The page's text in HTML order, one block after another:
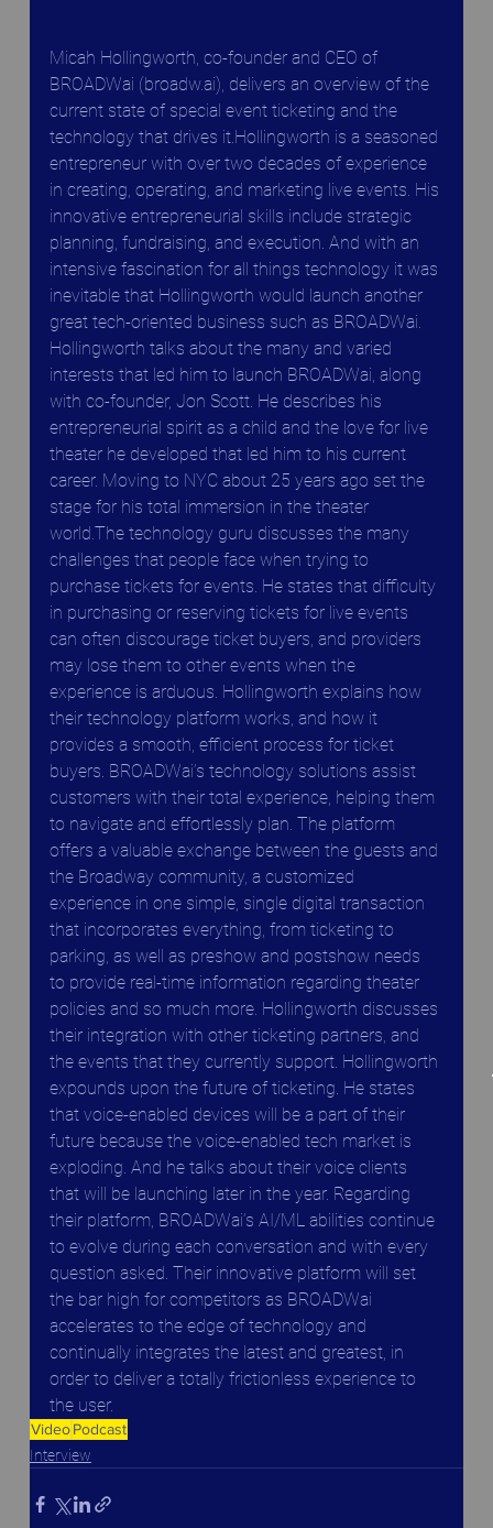
Micah Hollingworth, co-founder and CEO of
BROADWai (broadw.ai), delivers an overview of the
current state of special event ticketing and the
technology that drives it.Hollingworth is a seasoned
entrepreneur with over two decades of experience
in creating, operating, and marketing live events. His
innovative entrepreneurial skills include strategic
planning, fundraising, and execution. And with an
intensive fascination for all things technology it was
inevitable that Hollingworth would launch another
great tech-oriented business such as BROADWai.
Hollingworth talks about the many and varied
interests that led him to launch BROADWai, along
with co-founder, Jon Scott. He describes his
entrepreneurial spirit as a child and the love for live
theater he developed that led him to his current
career. Moving to NYC about 25 years ago set the
stage for his total immersion in the theater
world.The technology guru discusses the many
challenges that people face when trying to
purchase tickets for events. He states that difficulty
in purchasing or reserving tickets for live events
can often discourage ticket buyers, and providers
may lose them to other events when the
experience is arduous. Hollingworth explains how
their technology platform works, and how it
provides a smooth, efficient process for ticket
buyers. BROADWai’s technology solutions assist
customers with their total experience, helping them
to navigate and effortlessly plan. The platform
offers a valuable exchange between the guests and
the Broadway community, a customized
experience in one simple, single digital transaction
that incorporates everything, from ticketing to
parking, as well as preshow and postshow needs
to provide real-time information regarding theater
policies and so much more. Hollingworth discusses
their integration with other ticketing partners, and
the events that they currently support. Hollingworth
expounds upon the future of ticketing. He states
that voice-enabled devices will be a part of their
future because the voice-enabled tech market is
exploding. And he talks about their voice clients
that will be launching later in the year. Regarding
their platform, BROADWai’s AI/ML abilities continue
to evolve during each conversation and with every
question asked. Their innovative platform will set
the bar high for competitors as BROADWai
accelerates to the edge of technology and
continually integrates the latest and greatest, in
order to deliver a totally frictionless experience to
the user.
VideoPodcast
Interview